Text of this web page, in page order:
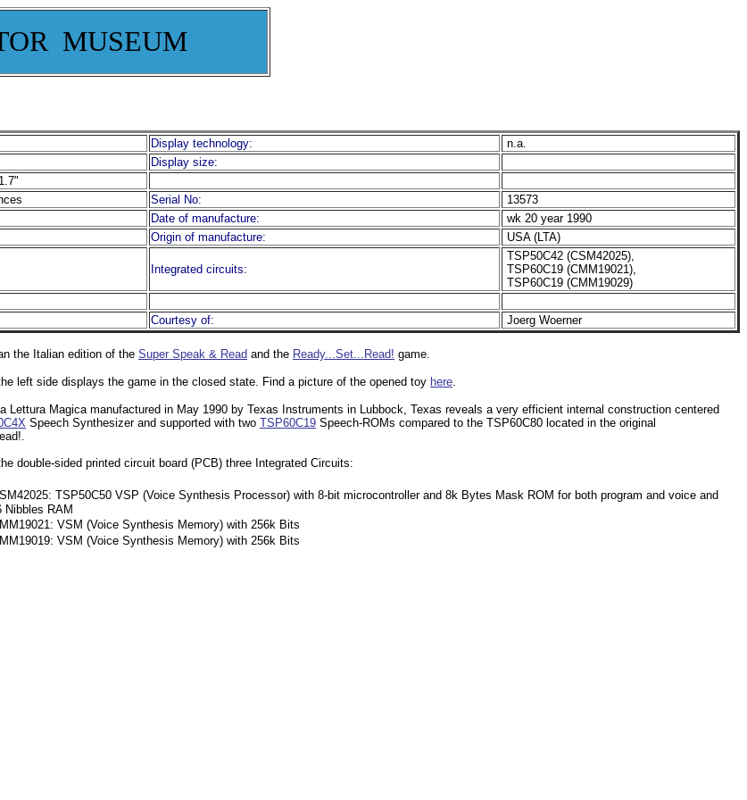
MUSEUM
Display technology:
n.a.
Display size:
Serial No:
13573
Date of manufacture:
wk 20 year 1990
Origin of manufacture: USA (LTA)
Integrated circuits:
TSP50C42 (CSM42025),
TSP60C19 (CMM19021),
TSP60C19 (CMM19029)
Courtesy of: Joerg Woerner
the Italian edition of the Super Speak & Read and the Ready...Set...Read! game.
left side displays the game in the closed state. Find a picture of the opened toy here.
Lettura Magica manufactured in May 1990 by Texas Instruments in Lubbock, Texas reveals a very efficient internal construction centered
Speech Synthesizer and supported with two TSP60C19 Speech-ROMs compared to the TSP60C80 located in the original
double-sided printed circuit board (PCB) three Integrated Circuits:
TSP50C50 VSP (Voice Synthesis Processor) with 8-bit microcontroller and 8k Bytes Mask ROM for both program and voice and
Nibbles RAM
VSM (Voice Synthesis Memory) with 256k Bits
VSM (Voice Synthesis Memory) with 256k Bits